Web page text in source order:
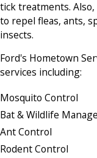
tick treatments.
to repel fleas, ants,
insects.
Ford's Hometown
services including:
Mosquito Control
Bat & Wildlife
Ant Control
Rodent Control